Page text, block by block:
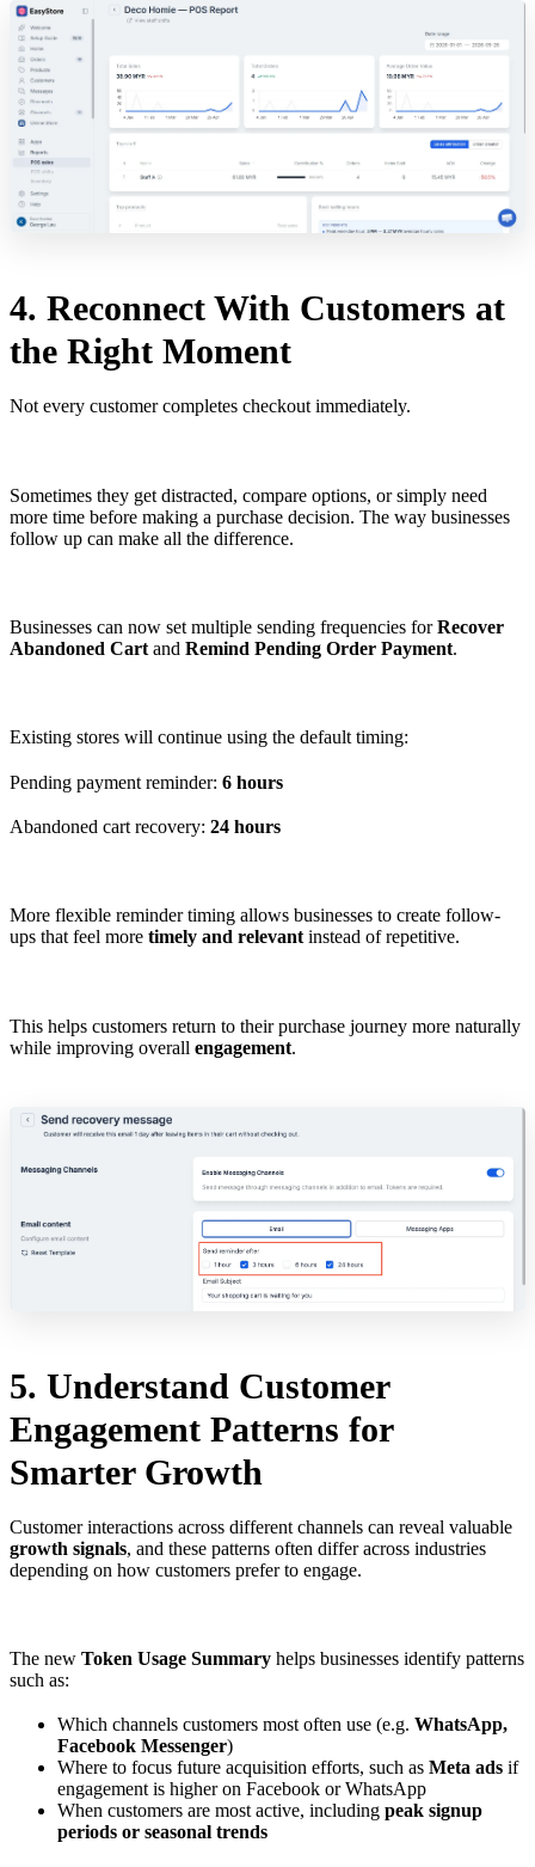
4. Reconnect With Customers at
the Right Moment
Not every customer completes checkout immediately.
Sometimes they get distracted, compare options, or simply need
more time before making a purchase decision. The way businesses
follow up can make all the difference.
Businesses can now set multiple sending frequencies forRecover
Abandoned Cart and Remind Pending Order Payment.
Existing stores will continue using the default timing:
Pending payment reminder: 6 hours
Abandoned cart recovery: 24 hours
More flexible reminder timing allows businesses to create follow-
ups that feel more timely and relevant instead of repetitive.
This helps customers return to their purchase journey more naturally
while improving overall engagement.
5. Understand Customer
Engagement Patterns for
Smarter Growth
Customer interactions across different channels can reveal valuable
growth signals, and these patterns often differ across industries
depending on how customers prefer to engage.
The new Token Usage Summary helps businesses identify patterns
such as:
Which channels customers most often use (e.g. WhatsApp,
Facebook Messenger)
Where to focus future acquisition efforts, such as Meta ads if
engagement is higher on Facebook or WhatsApp
When customers are most active, including peak signup
periods or seasonal trends